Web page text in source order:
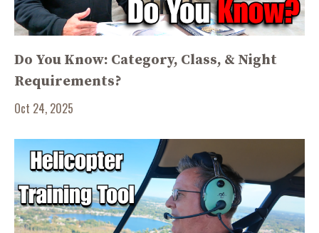
Do You Know: Category, Class, & Night
Requirements?
Oct 24, 2025